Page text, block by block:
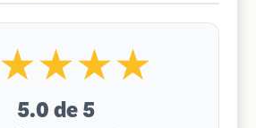
5.0 de 5